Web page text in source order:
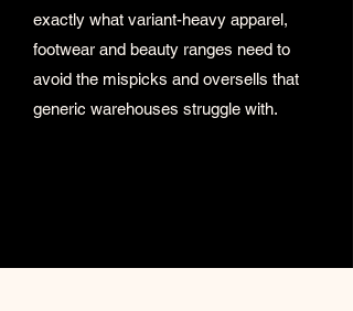
exactly what variant-heavy apparel,
footwear and beauty ranges need to
avoid the mispicks and oversells that
generic warehouses struggle with.